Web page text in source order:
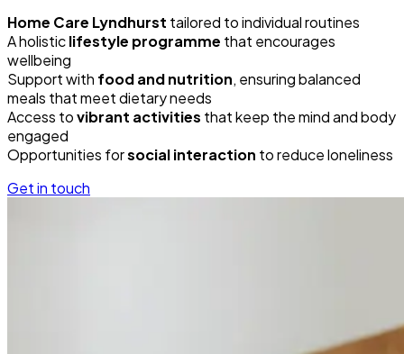
Home Care Lyndhurst tailored to individual routines
A holisticlifestyle programme that encourages
wellbeing
Support with food and nutrition, ensuring balanced
meals that meet dietary needs
Access tovibrant activities that keep the mind and body
engaged
Opportunities forsocial interaction to reduce loneliness
Get in touch